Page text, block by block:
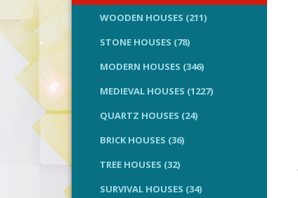
WOODEN HOUSES (211)
STONE HOUSES (78)
MODERN HOUSES (346)
MEDIEVAL HOUSES (1227)
QUARTZ HOUSES (24)
BRICK HOUSES (36)
TREE HOUSES (32)
SURVIVAL HOUSES (34)